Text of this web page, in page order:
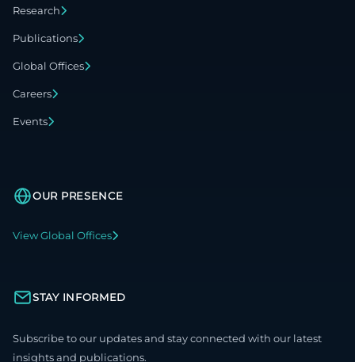
Research
Publications
Global Offices
Careers
Events
OUR PRESENCE
View Global Offices
STAY INFORMED
Subscribe to our updates and stay connected with our latest
insights and publications.